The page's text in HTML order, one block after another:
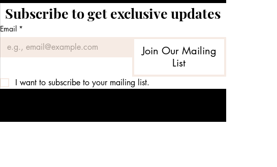
Subscribe to get exclusive updates
Email *
Join Our Mailing
List
I want to subscribe to your mailing list.